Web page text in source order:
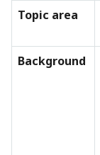
Topic area
Background